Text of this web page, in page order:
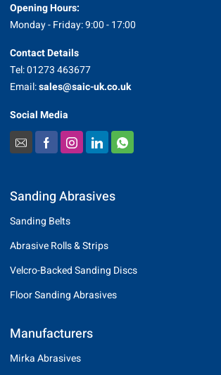
Opening Hours:
Monday - Friday: 9:00 - 17:00
Contact Details
Tel: 01273 463677
Email:sales@saic-uk.co.uk
Social Media
Sanding Abrasives
Sanding Belts
Abrasive Rolls & Strips
Velcro-Backed Sanding Discs
Floor Sanding Abrasives
Manufacturers
Mirka Abrasives